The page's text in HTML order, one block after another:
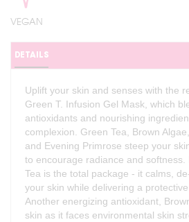
VEGAN
DETAILS
Uplift your skin and senses with the
Green T. Infusion Gel Mask, which
antioxidants and nourishing
complexion. Green Tea, Brown
and Evening Primrose steep your
to encourage radiance and softness.
Tea is the total package - it calms,
your skin while delivering a
Another energizing antioxidant,
skin as it faces environmental skin